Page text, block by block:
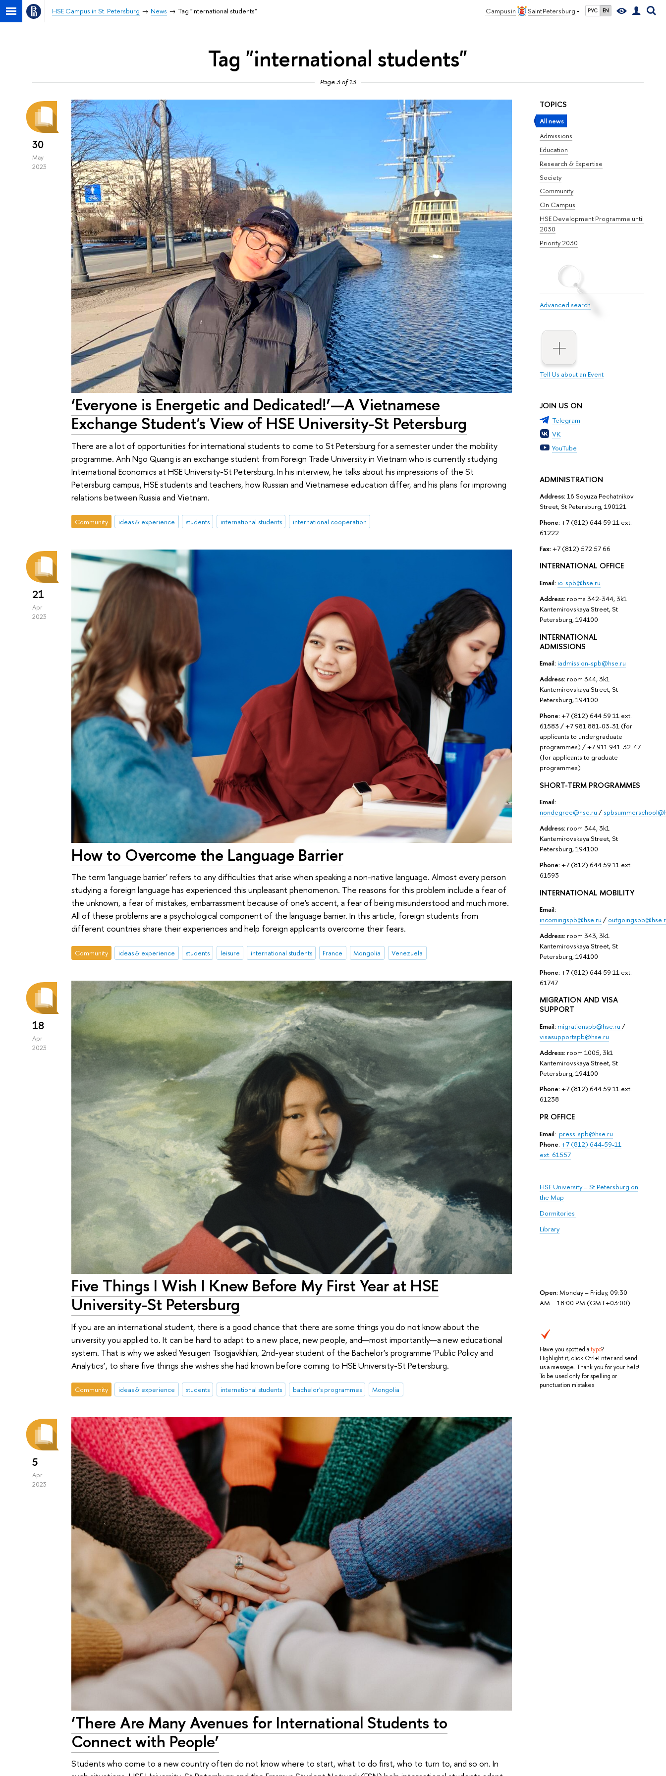
Campus in Saint Petersburg РУС EN
HSE Campus in St. Petersburg News Tag "international students"
Tag "international students"
Page 3 of 13
TOPICS
All news
Admissions
Education
Research & Expertise
Society
Community
On Campus
HSE Development Programme until
2030
Priority 2030
Advanced search
Tell Us about an Event
JOIN US ON
Telegram
VK
YouTube
ADMINISTRATION
Address: 16 Soyuza Pechatnikov
Street, St Petersburg, 190121
Phone: +7 (812) 644 59 11 ext.
61222
Fax: +7 (812) 572 57 66
INTERNATIONAL OFFICE
Email: io-spb@hse.ru
Address: rooms 342-344, 3k1
Kantemirovskaya Street, St
Petersburg, 194100
INTERNATIONAL
ADMISSIONS
Email: iadmission-spb@hse.ru
Address: room 344, 3k1
Kantemirovskaya Street, St
Petersburg, 194100
Phone: +7 (812) 644 59 11 ext.
61583 / +7 981 881-03-31 (for
applicants to undergraduate
programmes) / +7 911 941-32-47
(for applicants to graduate
programmes)
SHORT-TERM PROGRAMMES
Email:
nondegree@hse.ru /
Address: room 344, 3k1
Kantemirovskaya Street, St
Petersburg, 194100
Phone: +7 (812) 644 59 11 ext.
61593
INTERNATIONAL MOBILITY
Email:
incomingspb@hse.ru /
Address: room 343, 3k1
Kantemirovskaya Street, St
Petersburg, 194100
Phone: +7 (812) 644 59 11 ext.
61747
MIGRATION AND VISA
SUPPORT
Email: migrationspb@hse.ru /
visasupportspb@hse.ru
Address: room 1005, 3k1
Kantemirovskaya Street, St
Petersburg, 194100
Phone: +7 (812) 644 59 11 ext.
61238
PR OFFICE
Email: press-spb@hse.ru
Phone: +7 (812) 644-59-11
ext. 61557
HSE University – St.Petersburg on
the Map
Dormitories
Library
Open: Monday – Friday, 09:30
AM – 18:00 PM (GMT+03:00)
Have you spotted atypo?
Highlight it, click Ctrl+Enter and send
us a message. Thank you for your help!
To be used only for spelling or
punctuation mistakes.
30
May
2023
‘Everyone is Energetic and Dedicated!’—A Vietnamese
Exchange Student's View of HSE University-St Petersburg
There are a lot of opportunities for international students to come to St Petersburg for a semester under the mobility
programme. Anh Ngo Quang is an exchange student from Foreign Trade University in Vietnam who is currently studying
International Economics at HSE University-St Petersburg. In his interview, he talks about his impressions of the St
Petersburg campus, HSE students and teachers, how Russian and Vietnamese education differ, and his plans for improving
relations between Russia and Vietnam.
Community ideas & experience students international students international cooperation
21
Apr
2023
How to Overcome the Language Barrier
The term 'language barrier' refers to any difficulties that arise when speaking a non-native language. Almost every person
studying a foreign language has experienced this unpleasant phenomenon. The reasons for this problem include a fear of
the unknown, a fear of mistakes, embarrassment because of one's accent, a fear of being misunderstood and much more.
All of these problems are a psychological component of the language barrier. In this article, foreign students from
different countries share their experiences and help foreign applicants overcome their fears.
Community ideas & experience students leisure international students France Mongolia Venezuela
18
Apr
2023
Five Things I Wish I Knew Before My First Year at HSE
University-St Petersburg
If you are an international student, there is a good chance that there are some things you do not know about the
university you applied to. It can be hard to adapt to a new place, new people, and—most importantly—a new educational
system. That is why we asked Yesuigen Tsogjavkhlan, 2nd-year student of the Bachelor’s programme ‘Public Policy and
Analytics’, to share five things she wishes she had known before coming to HSE University-St Petersburg.
Community ideas & experience students international students bachelor's programmes Mongolia
5
Apr
2023
‘There Are Many Avenues for International Students to
Connect with People’
Students who come to a new country often do not know where to start, what to do first, who to turn to, and so on. In